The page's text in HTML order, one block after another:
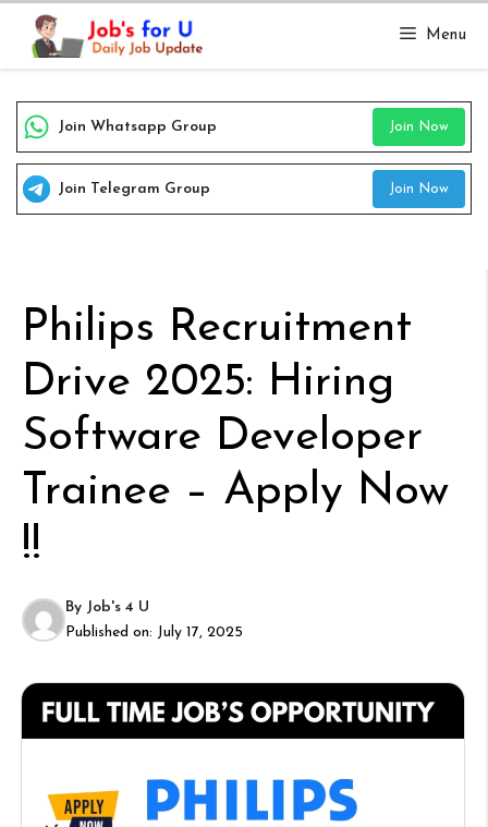
Skip
content
Menu
Join Whatsapp Group Join Now
Join Telegram Group Join Now
Philips Recruitment
Drive 2025: Hiring
Software Developer
Trainee – Apply Now
!!
By Job's 4 U
Published on: July 17, 2025